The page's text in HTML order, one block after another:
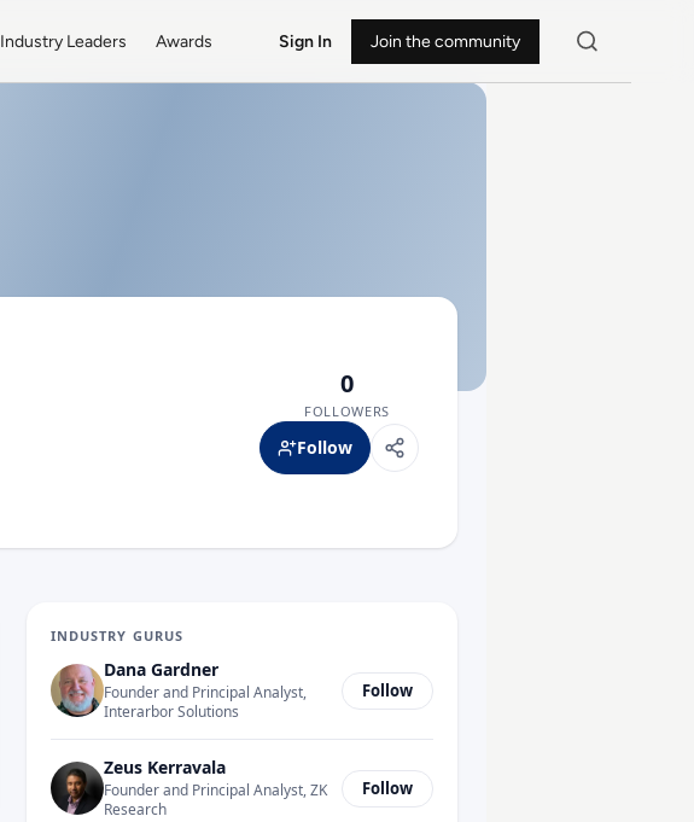
Industry Leaders Awards Sign In Join the community
0
FOLLOWERS
Follow
INDUSTRY GURUS
Dana Gardner
Founder and Principal Analyst,
Interarbor Solutions
Follow
Zeus Kerravala
Founder and Principal Analyst, ZK
Research
Follow